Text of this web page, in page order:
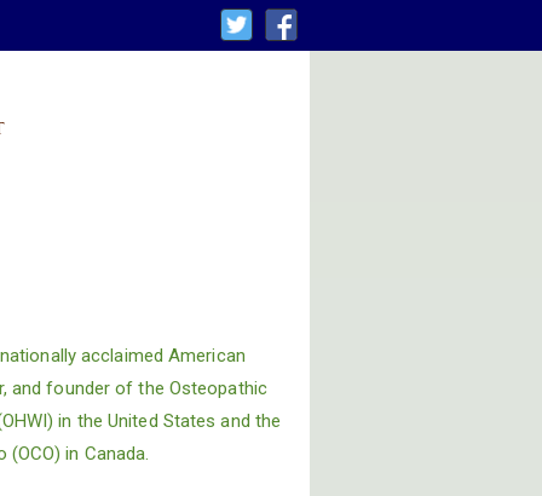
acclaimed American
and founder of the Osteopathic
in the United States and the
in Canada.